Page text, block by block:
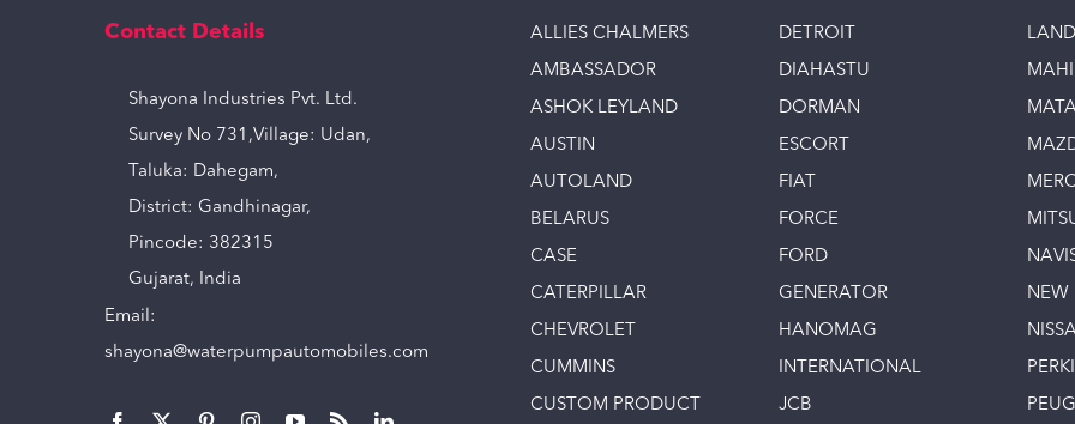
Contact Details
Shayona Industries Pvt. Ltd.
Survey No 731,Village: Udan,
Taluka: Dahegam,
District: Gandhinagar,
Pincode: 382315
Gujarat, India
Email:
shayona@waterpumpautomobiles.com
ALLIES CHALMERS
AMBASSADOR
ASHOK LEYLAND
AUSTIN
AUTOLAND
BELARUS
CASE
CATERPILLAR
CHEVROLET
CUMMINS
CUSTOM PRODUCT
DETROIT
DIAHASTU
DORMAN
ESCORT
FIAT
FORCE
FORD
GENERATOR
HANOMAG
INTERNATIONAL
JCB
NEW